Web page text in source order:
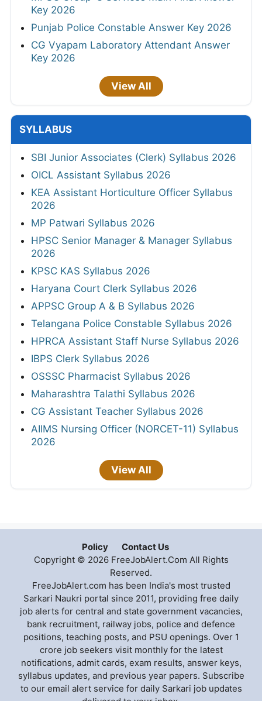
Key 2026
Punjab Police Constable Answer Key 2026
CG Vyapam Laboratory Attendant Answer
Key 2026
View All
SYLLABUS
SBI Junior Associates (Clerk) Syllabus 2026
OICL Assistant Syllabus 2026
KEA Assistant Horticulture Officer Syllabus
2026
MP Patwari Syllabus 2026
HPSC Senior Manager & Manager Syllabus
2026
KPSC KAS Syllabus 2026
Haryana Court Clerk Syllabus 2026
APPSC Group A & B Syllabus 2026
Telangana Police Constable Syllabus 2026
HPRCA Assistant Staff Nurse Syllabus 2026
IBPS Clerk Syllabus 2026
OSSSC Pharmacist Syllabus 2026
Maharashtra Talathi Syllabus 2026
CG Assistant Teacher Syllabus 2026
AIIMS Nursing Officer (NORCET-11) Syllabus
2026
View All
Policy
Contact Us
Copyright © 2026 FreeJobAlert.Com All Rights
Reserved.
FreeJobAlert.com has been India's most trusted
Sarkari Naukri portal since 2011, providing free daily
job alerts for central and state government vacancies,
bank recruitment, railway jobs, police and defence
positions, teaching posts, and PSU openings. Over 1
crore job seekers visit monthly for the latest
notifications, admit cards, exam results, answer keys,
syllabus updates, and previous year papers. Subscribe
to our email alert service for daily Sarkari job updates